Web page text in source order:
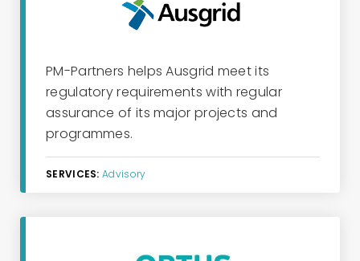
PM-Partners helps Ausgrid meetits
regulatory requirements with regular
assurance of its major projects and
programmes.
SERVICES: Advisory